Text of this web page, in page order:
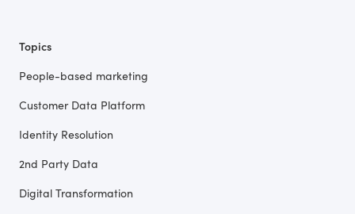
Topics
People-based marketing
Customer Data Platform
Identity Resolution
2nd Party Data
Digital Transformation